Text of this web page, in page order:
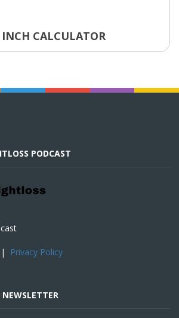
INCH CALCULATOR
PODCAST
| Privacy Policy
NEWSLETTER